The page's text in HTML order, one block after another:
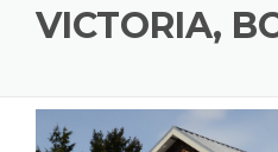
VICTORIA,